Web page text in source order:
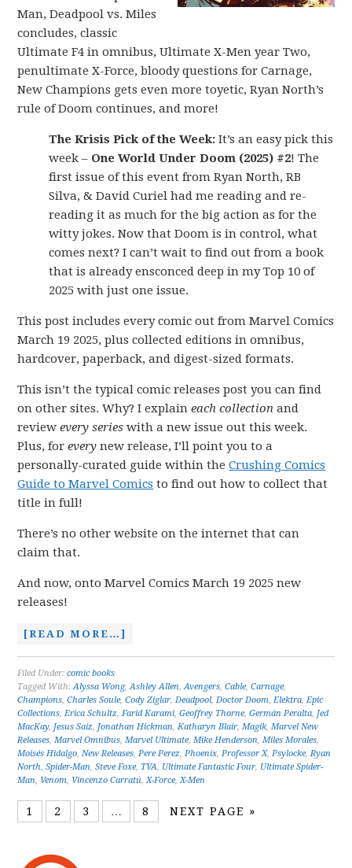
Man, Deadpool vs. Miles
concludes, classic
Ultimate F4 in omnibus, Ultimate X-Men year Two,
penultimate X-Force, bloody questions for Carnage,
New Champions gets even more toyetic, Ryan North’s
rule of Doom continues, and more!
The Krisis Pick of the Week: It’s an easy pick this
week – One World Under Doom (2025) #2! The
first issue of this event from Ryan North, RB
Silva, & David Curiel had me reading and re-
reading it as much for the big action as for the
witty jokes. Now that Doom is in control, what
comes next? I can’t wait to find out from a book
that is already ensconced deep in my Top 10 of
2025 with just one issue.
This post includes every comic out from Marvel Comics
March 19 2025, plus collected editions in omnibus,
hardcover, paperback, and digest-sized formats.
This isn’t the typical comic releases post you can find
on other sites. Why? I explaineach collection and
reviewevery series with a new issue out this week.
Plus, forevery new release, I’ll point you to a
personally-curated guide within theCrushing Comics
Guide to Marvel Comics to find out how to collect that
title in full!
There’s no other website on the internet that can
claim that.
And now, onto Marvel Comics March 19 2025 new
releases!
[READ MORE…]
Filed Under:comic books
Tagged With:Alyssa Wong,Ashley Allen,Avengers,Cable,Carnage,
Champions,Charles Soule,Cody Ziglar,Deadpool,Doctor Doom,Elektra,Epic
Collections,Erica Schultz,Farid Karami,Geoffrey Thorne,Germán Peralta, Jed
MacKay, Jesus Saiz, Jonathan Hickman,Katharyn Blair,Magik,Marvel New
Releases,Marvel Omnibus,Marvel Ultimate,Mike Henderson,Miles Morales,
Moisés Hidalgo,New Releases,Pere Perez,Phoenix,Professor X,Psylocke,Ryan
North,Spider-Man,Steve Foxe, TVA, Ultimate Fantastic Four, Ultimate Spider-
Man, Venom, Vincenzo Carratú,X-Force,X-Men
1 2 3 … 8 NEXT PAGE »